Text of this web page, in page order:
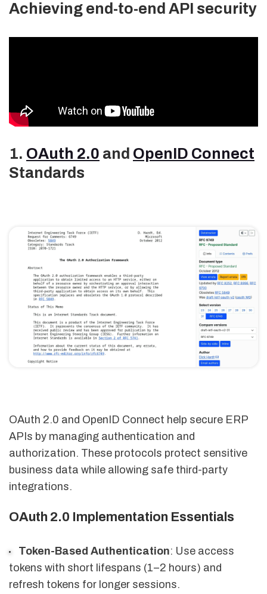
Achieving end-to-end API security
1. OAuth 2.0 and OpenID Connect
Standards
OAuth 2.0 and OpenID Connect help secure ERP
APIs by managing authentication and
authorization. These protocols protect sensitive
business data while allowing safe third-party
integrations.
OAuth 2.0 Implementation Essentials
Token-Based Authentication: Use access
tokens with short lifespans (1–2 hours) and
refresh tokens for longer sessions.